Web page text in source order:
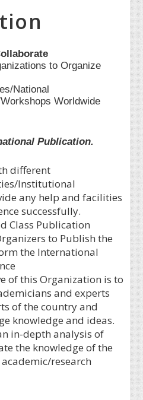
to Organize
National
Worldwide
Publication.
different
Institutional
any help and facilities
successfully.
Class Publication
to Publish the
the International
of this Organization is to
and experts
of the country and
knowledge and ideas.
in-depth analysis of
the knowledge of the
research